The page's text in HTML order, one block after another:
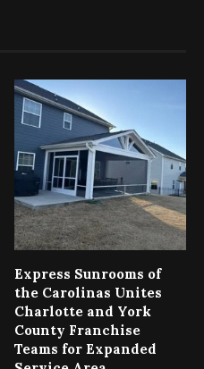
Express Sunrooms of
the Carolinas Unites
Charlotte and York
County Franchise
Teams for Expanded